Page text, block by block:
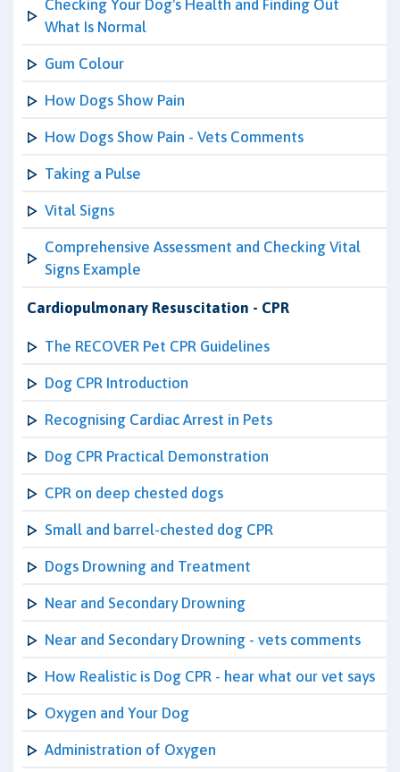
Checking Your Dog's Health and Finding Out
What Is Normal
Gum Colour
How Dogs Show Pain
How Dogs Show Pain - Vets Comments
Taking a Pulse
Vital Signs
Comprehensive Assessment and Checking Vital
Signs Example
Cardiopulmonary Resuscitation - CPR
The RECOVER Pet CPR Guidelines
Dog CPR Introduction
Recognising Cardiac Arrest in Pets
Dog CPR Practical Demonstration
CPR on deep chested dogs
Small and barrel-chested dog CPR
Dogs Drowning and Treatment
Near and Secondary Drowning
Near and Secondary Drowning - vets comments
How Realistic is Dog CPR - hear what our vet says
Oxygen and Your Dog
Administration of Oxygen